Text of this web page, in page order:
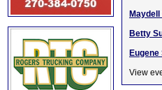
Betty
View